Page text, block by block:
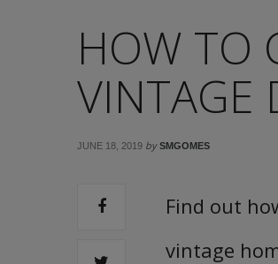
HOW TO
VINTAGE
JUNE 18, 2019 by SMGOMES
Find out
vintage